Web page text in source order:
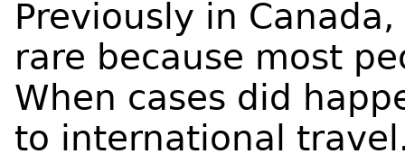
Previously in
rare because most
When cases did
to international